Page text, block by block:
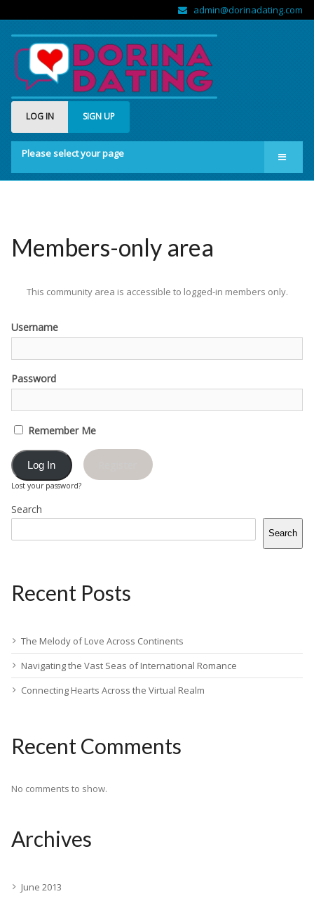
admin@dorinadating.com
LOG IN SIGN UP
Please select your page
Home
About us
Members-only area
This community area is accessible to logged-in members only.
Username
Password
Remember Me
Lost your password?
Search
Search
Recent Posts
The Melody of Love Across Continents
Navigating the Vast Seas of International Romance
Connecting Hearts Across the Virtual Realm
Recent Comments
No comments to show.
Archives
June 2013